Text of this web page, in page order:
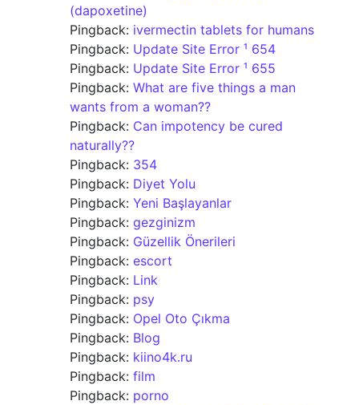
(dapoxetine)
Pingback: ivermectin tablets for humans
Pingback: Update Site Error ¹ 654
Pingback: Update Site Error ¹ 655
Pingback: What are five things a man
wants from a woman??
Pingback: Can impotency be cured
naturally??
Pingback: 354
Pingback: Diyet Yolu
Pingback: Yeni Başlayanlar
Pingback: gezginizm
Pingback: Güzellik Önerileri
Pingback: escort
Pingback: Link
Pingback: psy
Pingback: Opel Oto Çıkma
Pingback: Blog
Pingback: kiino4k.ru
Pingback: film
Pingback: porno